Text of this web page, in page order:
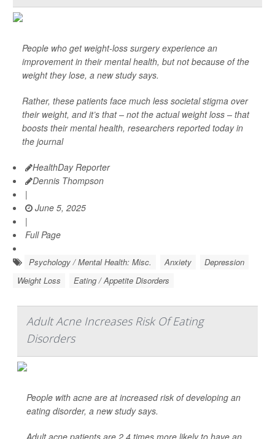
People who get weight-loss surgery experience an
improvement in their mental health, but not because of the
weight they lose, a new study says.
Rather, these patients face much less societal stigma over
their weight, and it’s that – not the actual weight loss – that
boosts their mental health, researchers reported today in
the journal
HealthDay Reporter
Dennis Thompson
|
June 5, 2025
|
Full Page
Psychology / Mental Health: Misc. Anxiety
Depression
Weight Loss
Eating / Appetite Disorders
Adult Acne Increases Risk Of Eating
Disorders
People with acne are at increased risk of developing an
eating disorder, a new study says.